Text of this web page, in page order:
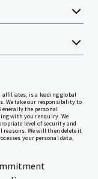
affiliates, is a leading global
We take our responsibility to
the personal
with your enquiry. We
level of security and
reasons. We will then delete it
your personal data,